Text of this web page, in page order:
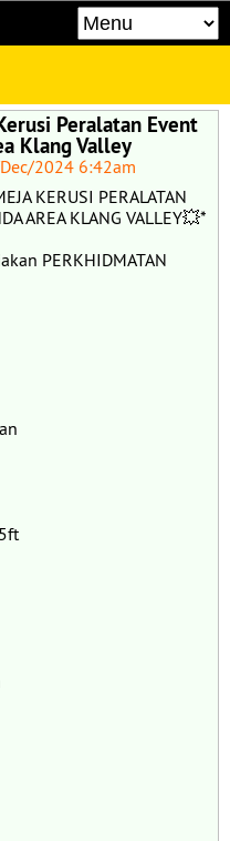
Peralatan Event
Klang Valley
2024 6:42am
KERUSI PERALATAN
AREA KLANG VALLEY💥*
PERKHIDMATAN